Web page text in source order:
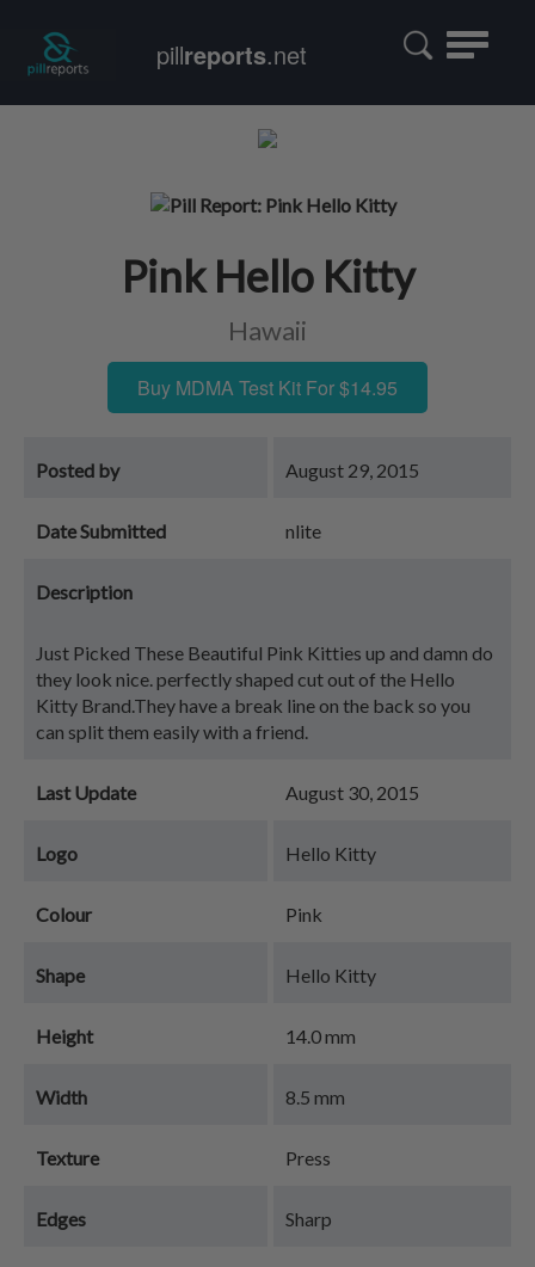
Toggle
pillreports.net
Pink Hello Kitty
Hawaii
Buy MDMA Test Kit For $14.95
Posted by August 29, 2015
Date Submitted nlite
Description
Just Picked These Beautiful Pink Kitties up and damn do
they look nice. perfectly shaped cut out of the Hello
Kitty Brand.They have a break line on the back so you
can split them easily with a friend.
Last Update August 30, 2015
Logo Hello Kitty
Colour Pink
Shape Hello Kitty
Height 14.0 mm
Width 8.5 mm
Texture Press
Edges Sharp